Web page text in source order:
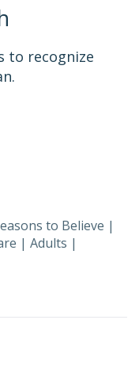
to recognize
to Believe |
| Adults |